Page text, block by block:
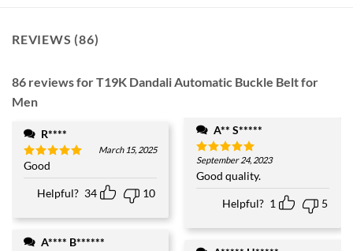
REVIEWS (86)
86 reviews forT19K Dandali Automatic Buckle Belt for
Men
R****
Rated
out of 5
March 15, 2025
Good
Helpful? 34 10
A**** B******
A** S*****
Rated5
out of 5
September 24, 2023
Good quality.
Helpful? 1 5